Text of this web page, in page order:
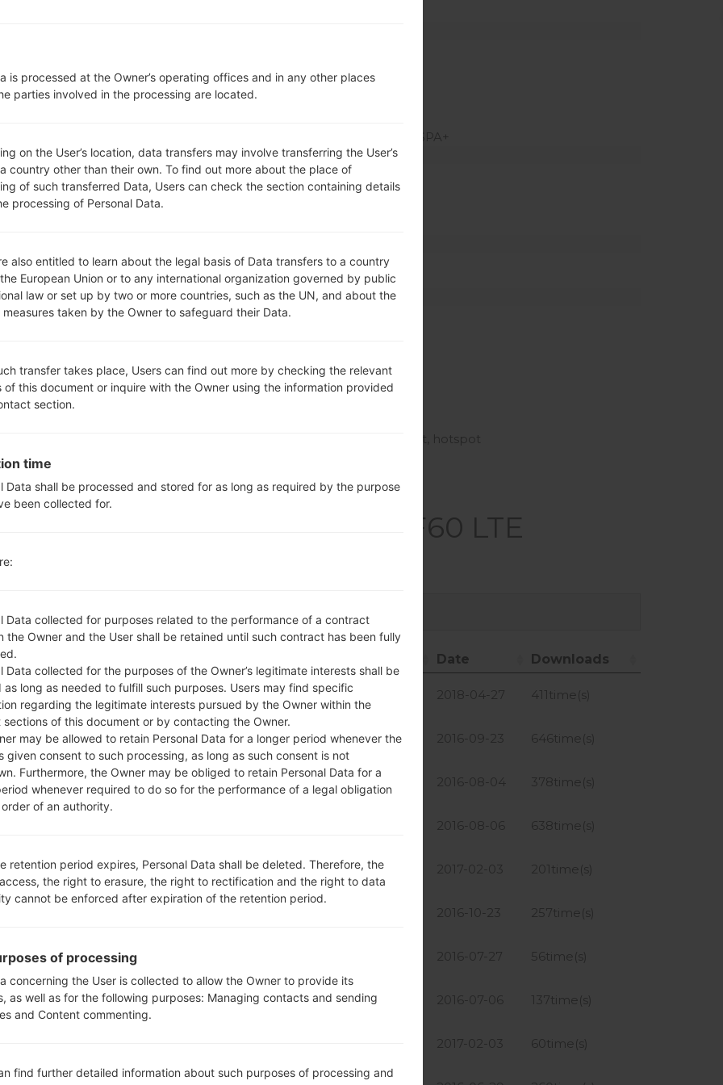
HSDPA 900/1900/2100 MHz
-
GPRS, EDGE, UMTS, HSDPA, HSUPA, HSPA+
Display
4.5 in (~66.6% screen-to-body ratio)
IPS LCD
Removable Li-Ion 2100 mAh
-
Interfaces
3.5mm jack
Yes, with A-GPS, GeoTagging, GLONASS
No
Wi-Fi802.11b/g/n, dual-band, Wi-Fi Direct, hotspot
akaLG F60 LTE
Date
Downloads
OS Size
Android 4.4.x KitKat 764.97 MiB 2018-04-27 411time(s)
Android 5.0.x Lollipop 757.84 MiB 2016-09-23 646time(s)
Android 5.0.x Lollipop 766.17 MiB 2016-08-04 378time(s)
2016-08-06 638time(s)
Unknown 764.54 MiB 2017-02-03 201time(s)
2016-10-23 257time(s)
2016-07-27 56time(s)
Android 5.0.x Lollipop 766.17 MiB 2016-07-06 137time(s)
2017-02-03 60time(s)
is processed at the Owner’s operating offices and in any other places
parties involved in the processing are located.
on the User’s location, data transfers may involve transferring the User’s
country other than their own. To find out more about the place of
of such transferred Data, Users can check the section containing details
processing of Personal Data.
also entitled to learn about the legal basis of Data transfers to a country
European Union or to any international organization governed by public
law or set up by two or more countries, such as the UN, and about the
measures taken by the Owner to safeguard their Data.
transfer takes place, Users can find out more by checking the relevant
of this document or inquire with the Owner using the information provided
section.
time
Data shall be processed and stored for as long as required by the purpose
been collected for.
Data collected for purposes related to the performance of a contract
the Owner and the User shall be retained until such contract has been fully
Data collected for the purposes of the Owner’s legitimate interests shall be
as long as needed to fulfill such purposes. Users may find specific
regarding the legitimate interests pursued by the Owner within the
sections of this document or by contacting the Owner.
may be allowed to retain Personal Data for a longer period whenever the
given consent to such processing, as long as such consent is not
Furthermore, the Owner may be obliged to retain Personal Data for a
whenever required to do so for the performance of a legal obligation
of an authority.
retention period expires, Personal Data shall be deleted. Therefore, the
the right to erasure, the right to rectification and the right to data
cannot be enforced after expiration of the retention period.
of processing
concerning the User is collected to allow the Owner to provide its
as well as for the following purposes: Managing contacts and sending
and Content commenting.
find further detailed information about such purposes of processing and